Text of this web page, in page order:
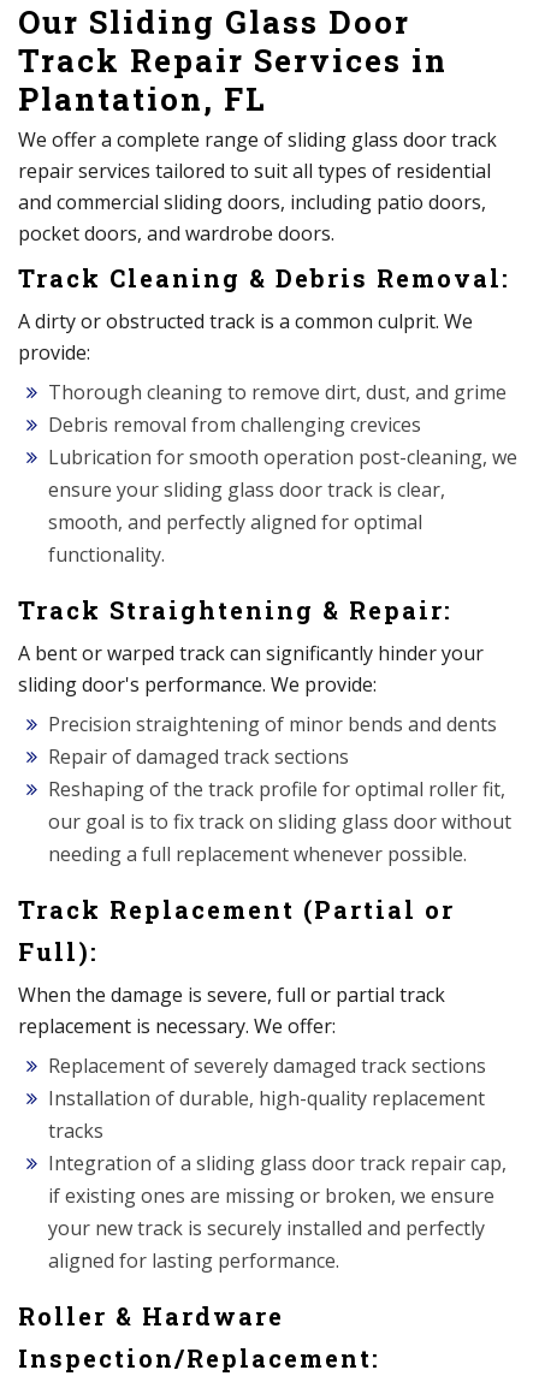
Our Sliding Glass Door
Track Repair Services in
Plantation, FL
We offer a complete range of sliding glass door track
repair services tailored to suit all types of residential
and commercial sliding doors, including patio doors,
pocket doors, and wardrobe doors.
Track Cleaning & Debris Removal:
A dirty or obstructed track is a common culprit. We
provide:
Thorough cleaning to remove dirt, dust, and grime
Debris removal from challenging crevices
Lubrication for smooth operation post-cleaning, we
ensure your sliding glass door track is clear,
smooth, and perfectly aligned for optimal
functionality.
Track Straightening & Repair:
A bent or warped track can significantly hinder your
sliding door's performance. We provide:
Precision straightening of minor bends and dents
Repair of damaged track sections
Reshaping of the track profile for optimal roller fit,
our goal is to fix track on sliding glass door without
needing a full replacement whenever possible.
Track Replacement (Partial or
Full):
When the damage is severe, full or partial track
replacement is necessary. We offer:
Replacement of severely damaged track sections
Installation of durable, high-quality replacement
tracks
Integration of a sliding glass door track repair cap,
if existing ones are missing or broken, we ensure
your new track is securely installed and perfectly
aligned for lasting performance.
Roller & Hardware
Inspection/Replacement: